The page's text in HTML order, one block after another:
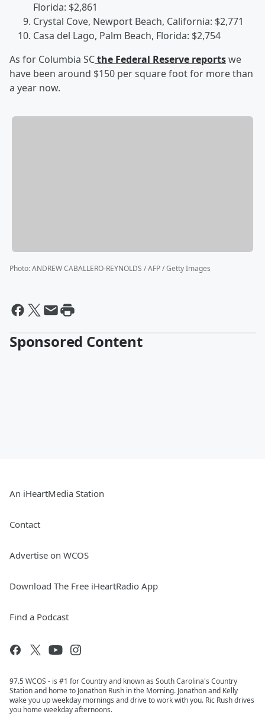
Florida: $2,861
Crystal Cove, Newport Beach, California: $2,771
Casa del Lago, Palm Beach, Florida: $2,754
As for Columbia SCthe Federal Reserve reportswe
have been around $150 per square foot for more than
a year now.
Photo:ANDREW CABALLERO-REYNOLDS / AFP / Getty Images
Sponsored Content
An iHeartMedia Station
Contact
Advertise on WCOS
Download The Free iHeartRadio App
Find a Podcast
97.5 WCOS - is #1 for Country and known as South Carolina's Country
Station and home to Jonathon Rush in the Morning. Jonathon and Kelly
wake you up weekday mornings and drive to work with you. Ric Rush drives
you home weekday afternoons.